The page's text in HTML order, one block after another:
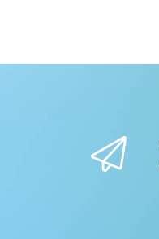
LAPTOP SLEEVE